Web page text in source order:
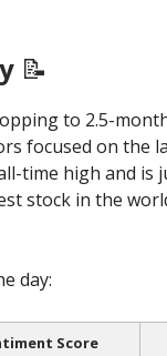
📝
to 2.5-
focused on the
time high and is
stock in the
day:
Score